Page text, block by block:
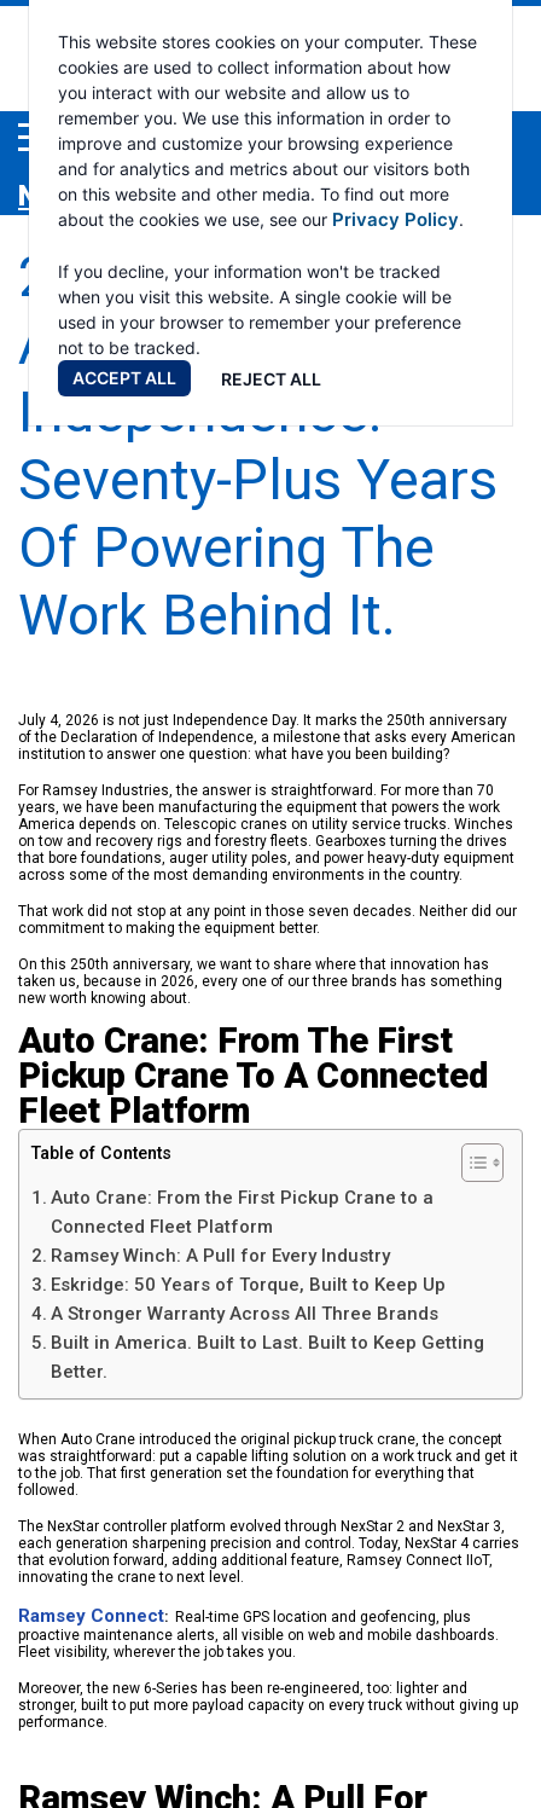
This website stores cookies on your computer. These
cookies are used to collect information about how
you interact with our website and allow us to
remember you. We use this information in order to
improve and customize your browsing experience
and for analytics and metrics about our visitors both
on this website and other media. To find out more
about the cookies we use, see our Privacy Policy.
If you decline, your information won't be tracked
when you visit this website. A single cookie will be
used in your browser to remember your preference
not to be tracked.
ACCEPT ALL
REJECT ALL
Ramsey
Menu
News
250 Years Of
American
Independence.
Seventy-Plus Years
Of Powering The
Work Behind It.
July 4, 2026 is not just Independence Day. It marks the 250th anniversary
of the Declaration of Independence, a milestone that asks every American
institution to answer one question: what have you been building?
For Ramsey Industries, the answer is straightforward. For more than 70
years, we have been manufacturing the equipment that powers the work
America depends on. Telescopic cranes on utility service trucks. Winches
on tow and recovery rigs and forestry fleets. Gearboxes turning the drives
that bore foundations, auger utility poles, and power heavy-duty equipment
across some of the most demanding environments in the country.
That work did not stop at any point in those seven decades. Neither did our
commitment to making the equipment better.
On this 250th anniversary, we want to share where that innovation has
taken us, because in 2026, every one of our three brands has something
new worth knowing about.
Auto Crane: From The First
Pickup Crane To A Connected
Fleet Platform
Table of Contents
Auto Crane: From the First Pickup Crane to a
Connected Fleet Platform
Ramsey Winch: A Pull for Every Industry
Eskridge: 50 Years of Torque, Built to Keep Up
A Stronger Warranty Across All Three Brands
Built in America. Built to Last. Built to Keep Getting
Better.
When Auto Crane introduced the original pickup truck crane, the concept
was straightforward: put a capable lifting solution on a work truck and get it
to the job. That first generation set the foundation for everything that
followed.
The NexStar controller platform evolved through NexStar 2 and NexStar 3,
each generation sharpening precision and control. Today, NexStar 4 carries
that evolution forward, adding additional feature, Ramsey Connect IIoT,
innovating the crane to next level.
Ramsey Connect: Real-time GPS location and geofencing, plus
proactive maintenance alerts, all visible on web and mobile dashboards.
Fleet visibility, wherever the job takes you.
Moreover, the new 6-Series has been re-engineered, too: lighter and
stronger, built to put more payload capacity on every truck without giving up
performance.
Ramsey Winch: A Pull For